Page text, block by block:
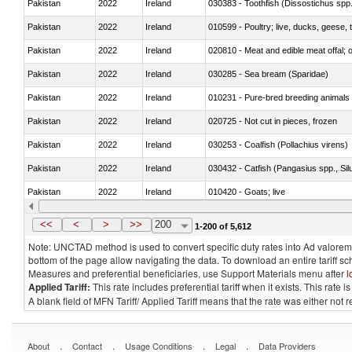
Pakistan 2022 Ireland 030383 - Toothfish (Dissostichus
Pakistan 2022 Ireland 010599 - Poultry; live, ducks, geese,
Pakistan 2022 Ireland 020810 - Meat and edible meat
Pakistan 2022 Ireland 030285 - Sea bream (Sparidae)
Pakistan 2022 Ireland 010231 - Pure-bred breeding animals
Pakistan 2022 Ireland 020725 - Not cut in pieces, frozen
Pakistan 2022 Ireland 030253 - Coalfish (Pollachius virens)
Pakistan 2022 Ireland 030432 - Catfish (Pangasius spp.,
Pakistan 2022 Ireland 010420 - Goats; live
Pakistan 2022 Ireland 020745 - Other, frozen
<< < > >> 200 1-200 of 5,612
Note: UNCTAD method is used to convert specific duty rates into Ad
bottom of the page allow navigating the data. To download an entire tariff
Measures and preferential beneficiaries, use Support Materials menu after
Applied Tariff: This rate includes preferential tariff when it exists. This rate
A blank field of MFN Tariff/ Applied Tariff means that the rate was either
About . Contact . Usage Conditions . Legal . Data Providers